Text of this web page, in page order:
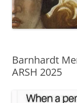
Barnhardt
ARSH 2025